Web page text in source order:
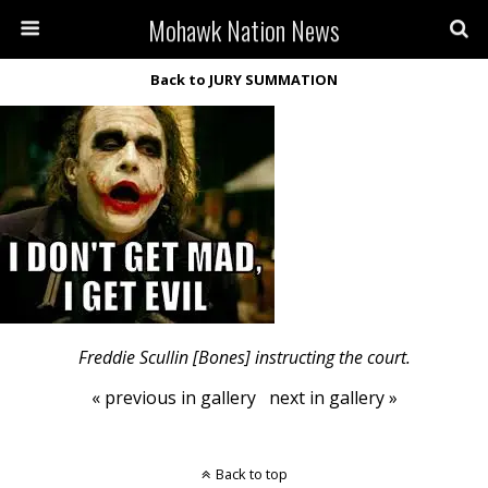
Mohawk Nation News
Back to JURY SUMMATION
Freddie Scullin [Bones] instructing the court.
« previous in gallery
next in gallery »
Back to top